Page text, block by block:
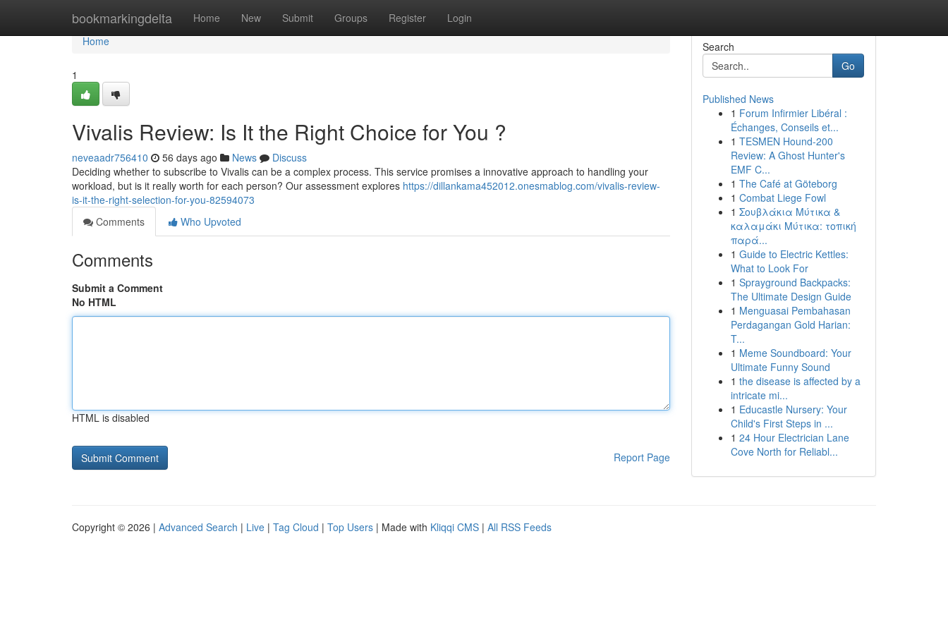
bookmarkingdelta Home New Submit Groups Register Login
Home
Home
1
Vivalis Review: Is It the Right Choice for You ?
neveaadr756410 56 days ago News
Discuss
Deciding whether to subscribe to Vivalis can be a complex process. This service promises a innovative approach to handling your
workload, but is it really worth for each person? Our assessment explores https://dillankama452012.onesmablog.com/vivalis-review-
is-it-the-right-selection-for-you-82594073
Comments
Who Upvoted
Comments
Submit a Comment
No HTML
HTML is disabled
Report Page
Search
Go
Published News
1 Forum Infirmier Libéral :
Échanges, Conseils et...
1 TESMEN Hound-200
Review: A Ghost Hunter's
EMF C...
1 The Café at Göteborg
1 Combat Liege Fowl
1 Σουβλάκια Μύτικα &
καλαμάκι Μύτικα: τοπική
παρά...
1 Guide to Electric Kettles:
What to Look For
1 Sprayground Backpacks:
The Ultimate Design Guide
1 Menguasai Pembahasan
Perdagangan Gold Harian:
T...
1 Meme Soundboard: Your
Ultimate Funny Sound
1 the disease is affected by a
intricate mi...
1 Educastle Nursery: Your
Child's First Steps in ...
1 24 Hour Electrician Lane
Cove North for Reliabl...
Copyright © 2026 | Advanced Search | Live | Tag Cloud | Top Users | Made with Kliqqi CMS | All RSS Feeds